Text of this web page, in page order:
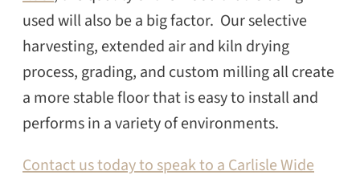
used will also be a big factor. Our selective
harvesting, extended air and kiln drying
process, grading, and custom milling all create
a more stable floor that is easy to install and
performs in a variety of environments.
Contact us today to speak to a Carlisle Wide